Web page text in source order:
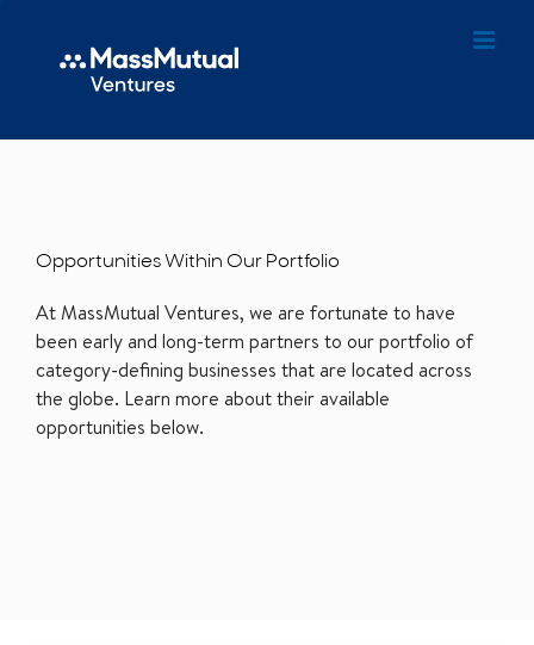
Opportunities Within Our Portfolio
At MassMutual Ventures, we are fortunate to have
been early and long-term partners to our portfolio of
category-defining businesses that are located across
the globe. Learn more about their available
opportunities below.